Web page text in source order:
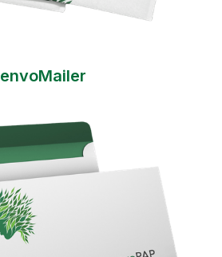
envoMailer